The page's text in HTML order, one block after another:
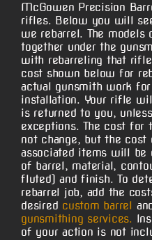
McGowen Precision
rifles. Below you will
we rebarrel. The
together under the
with rebarreling that
cost shown below for
actual gunsmith work for
installation. Your rifle
is returned to you,
exceptions. The cost for
not change, but the cost
associated items will be
of barrel, material,
fluted) and finish. To
rebarrel job, add the
desired custom barrel
gunsmithing services.
of your action is not